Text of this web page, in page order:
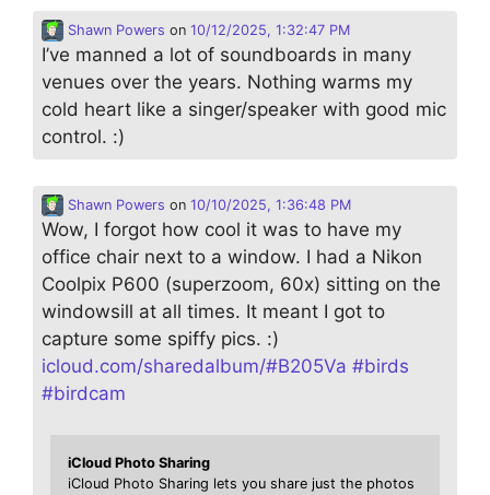
Shawn Powers on 10/12/2025, 1:32:47 PM
I’ve manned a lot of soundboards in many
venues over the years. Nothing warms my
cold heart like a singer/speaker with good mic
control. :)
Shawn Powers on 10/10/2025, 1:36:48 PM
Wow, I forgot how cool it was to have my
office chair next to a window. I had a Nikon
Coolpix P600 (superzoom, 60x) sitting on the
windowsill at all times. It meant I got to
capture some spiffy pics. :)
icloud.com/sharedalbum/#B205Va #birds
#birdcam
iCloud Photo Sharing
iCloud Photo Sharing lets you share just the photos